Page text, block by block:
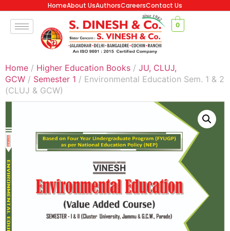
HomeAbout UsAuthorsCareersContact Us
0
Home / Higher Education Books / JU, CLUJ,
GCW / Semester 1 / Environmental Education Sem. 1 & 2
(CLUJ & GCW)